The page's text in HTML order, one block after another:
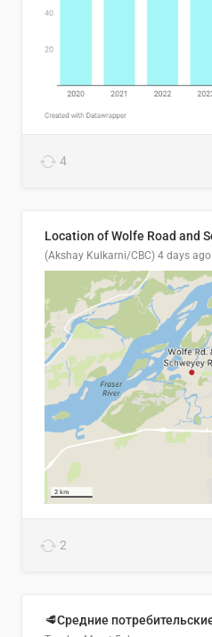
4
(Akshay Kulkarni/CBC) 4 days ago
2